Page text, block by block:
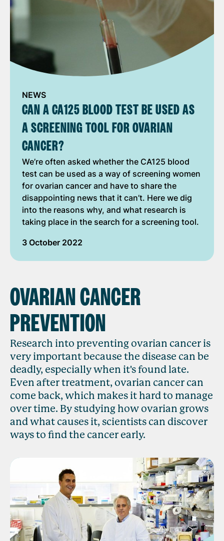
NEWS
CAN A CA125 BLOOD TEST BE USED AS
A SCREENING TOOL FOR OVARIAN
CANCER?
We’re often asked whether the CA125 blood
test can be used as a way of screening women
for ovarian cancer and have to share the
disappointing news that it can’t. Here we dig
into the reasons why, and what research is
taking place in the search for a screening tool.
3 October 2022
OVARIAN CANCER
PREVENTION
Research into preventing ovarian cancer is
very important because the disease can be
deadly, especially when it's found late.
Even after treatment, ovarian cancer can
come back, which makes it hard to manage
over time. By studying how ovarian grows
and what causes it, scientists can discover
ways to find the cancer early.